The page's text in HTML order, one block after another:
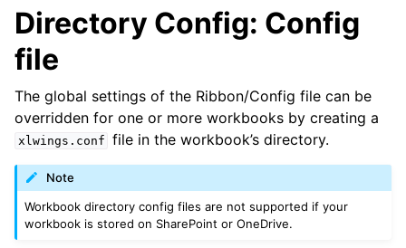
Directory Config: Config
file
The global settings of the Ribbon/Config file can be
overridden for one or more workbooks by creating a
xlwings.conf file in the workbook’s directory.
Note
Workbook directory config files are not supported if your
workbook is stored on SharePoint or OneDrive.